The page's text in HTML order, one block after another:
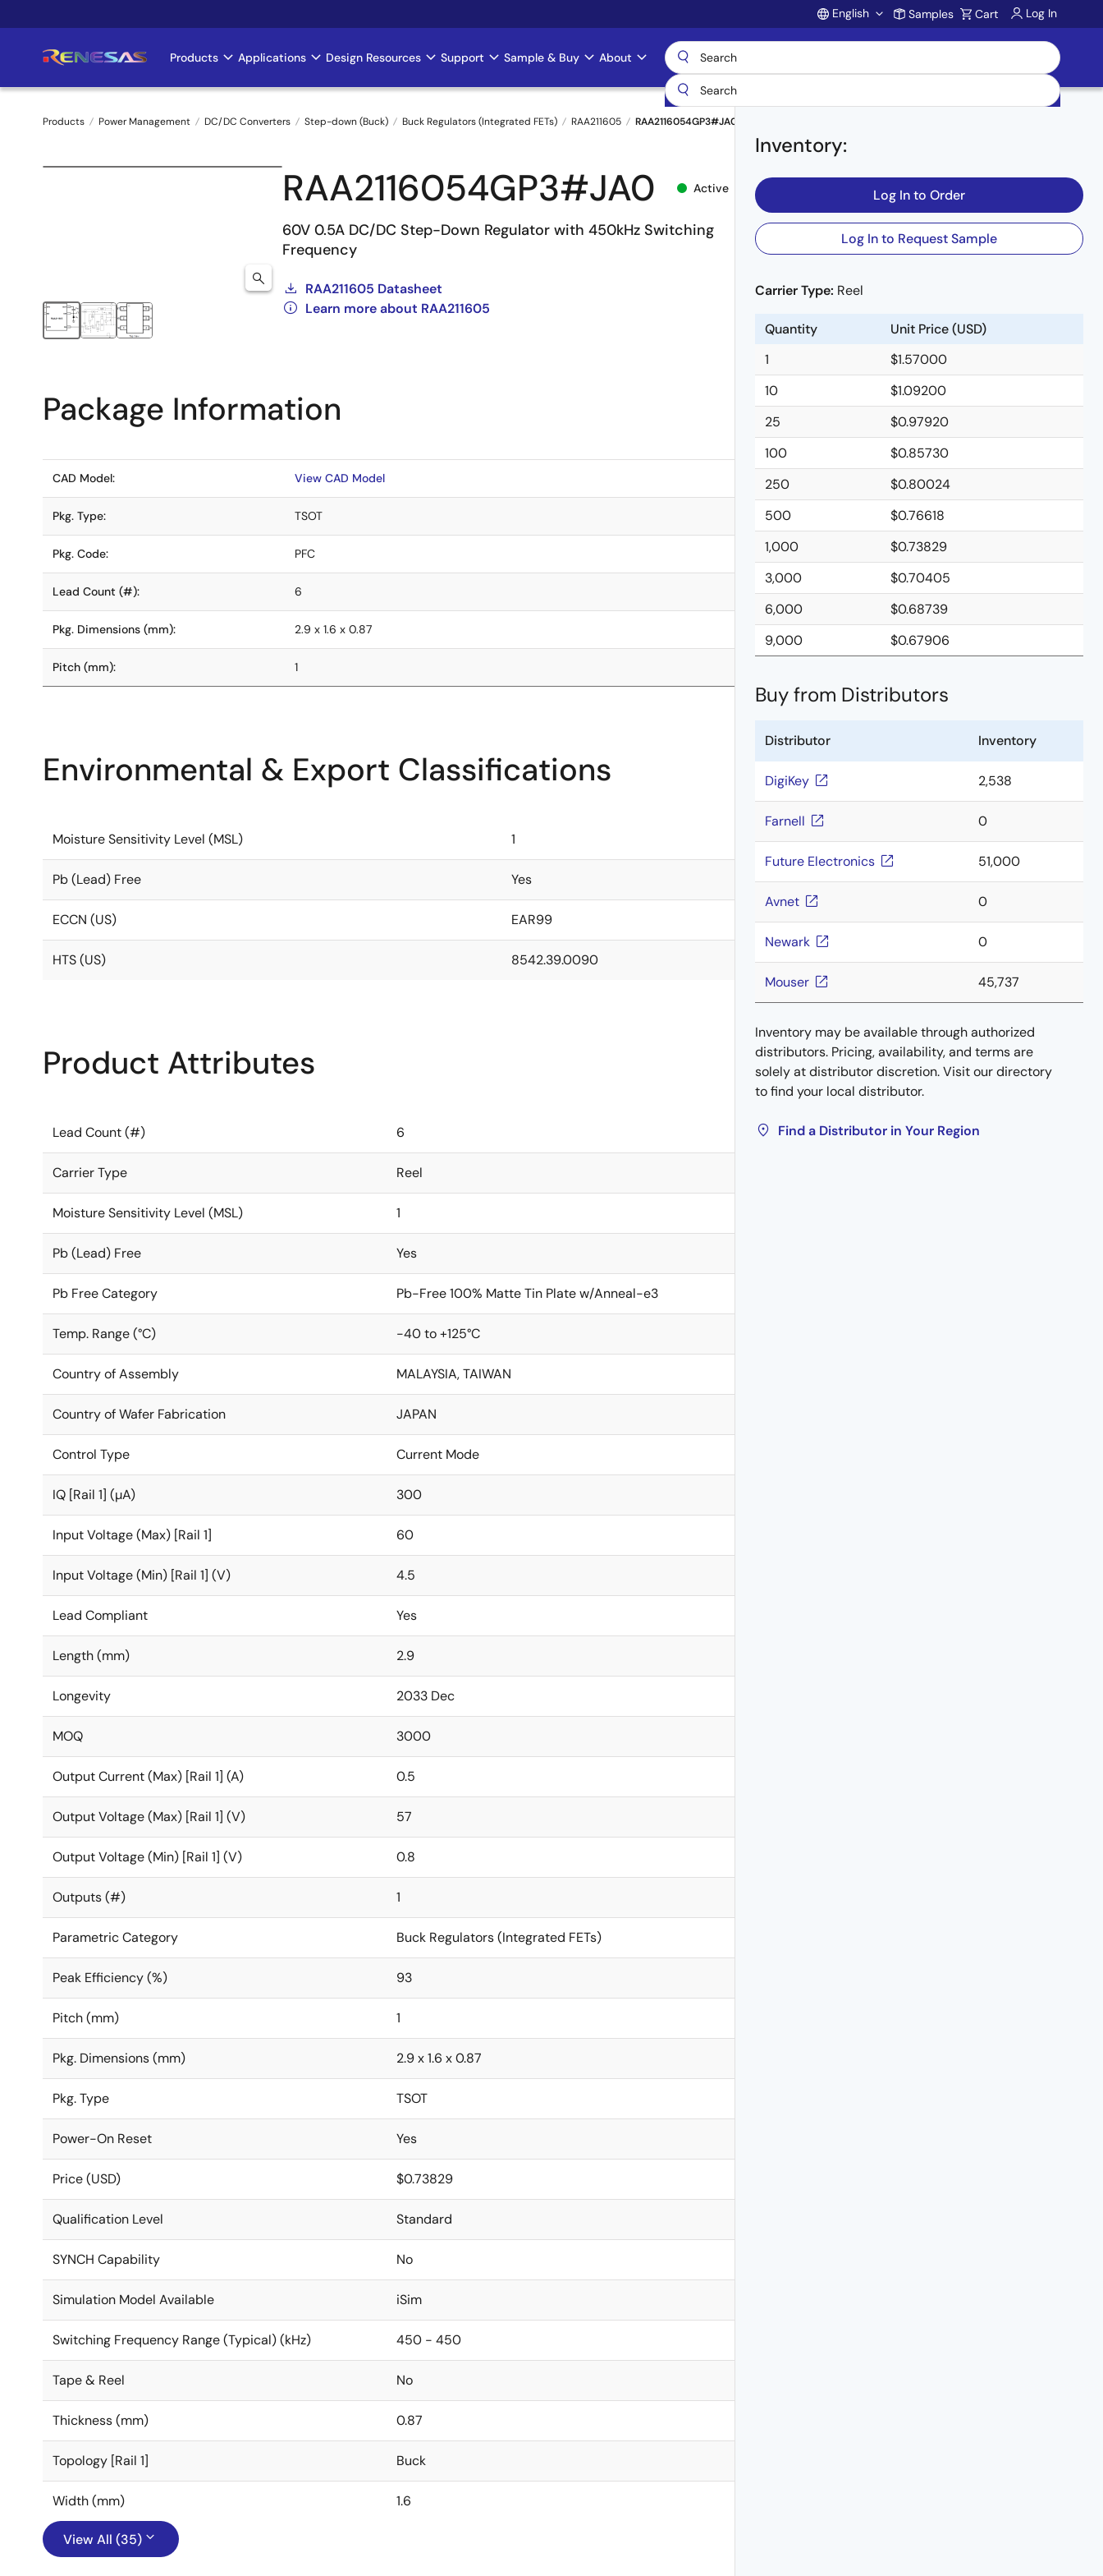
to
Account
English Samples Cart Log In
Main
navigation
Products Applications Design Resources Support Sample & Buy About
Breadcrumb
Products Power Management DC/DC Converters Step-down (Buck) Buck Regulators (Integrated FETs) RAA211605 RAA2116054GP3#JA0
RAA2116054GP3#JA0 Active
60V 0.5A DC/DC Step-Down Regulator with 450kHz Switching
Frequency
RAA211605 Datasheet
Learn more about RAA211605
Inventory:
Log In to Order
Log In to Request Sample
Carrier Type: Reel
Quantity
Unit Price (USD)
1
$1.57000
10
$1.09200
25
$0.97920
100
$0.85730
250
$0.80024
500
$0.76618
1,000
$0.73829
3,000
$0.70405
6,000
$0.68739
9,000
$0.67906
Buy from Distributors
Distributor Inventory
DigiKey 2,538
Farnell 0
Future Electronics 51,000
Avnet 0
Newark 0
Mouser 45,737
Inventory may be available through authorized
distributors. Pricing, availability, and terms are
solely at distributor discretion. Visit our directory
to find your local distributor.
Find a Distributor in Your Region
Package Information
CAD Model: View CAD Model
Pkg. Type: TSOT
Pkg. Code: PFC
Lead Count (#): 6
Pkg. Dimensions (mm): 2.9 x 1.6 x 0.87
Pitch (mm): 1
Environmental & Export Classifications
Moisture Sensitivity Level (MSL) 1
Pb (Lead) Free Yes
ECCN (US) EAR99
HTS (US) 8542.39.0090
Product Attributes
Lead Count (#) 6
Carrier Type Reel
Moisture Sensitivity Level (MSL) 1
Pb (Lead) Free Yes
Pb Free Category Pb-Free 100% Matte Tin Plate w/Anneal-e3
Temp. Range (°C) -40 to +125°C
Country of Assembly MALAYSIA, TAIWAN
Country of Wafer Fabrication JAPAN
Control Type Current Mode
IQ [Rail 1] (µA) 300
Input Voltage (Max) [Rail 1] 60
Input Voltage (Min) [Rail 1] (V) 4.5
Lead Compliant Yes
Length (mm) 2.9
Longevity 2033 Dec
MOQ 3000
Output Current (Max) [Rail 1] (A) 0.5
Output Voltage (Max) [Rail 1] (V) 57
Output Voltage (Min) [Rail 1] (V) 0.8
Outputs (#) 1
Parametric Category Buck Regulators (Integrated FETs)
Peak Efficiency (%) 93
Pitch (mm) 1
Pkg. Dimensions (mm) 2.9 x 1.6 x 0.87
Pkg. Type TSOT
Power-On Reset Yes
Price (USD) $0.73829
Qualification Level Standard
SYNCH Capability No
Simulation Model Available iSim
Switching Frequency Range (Typical) (kHz) 450 - 450
Tape & Reel No
Thickness (mm) 0.87
Topology [Rail 1] Buck
Width (mm) 1.6
View All (35)